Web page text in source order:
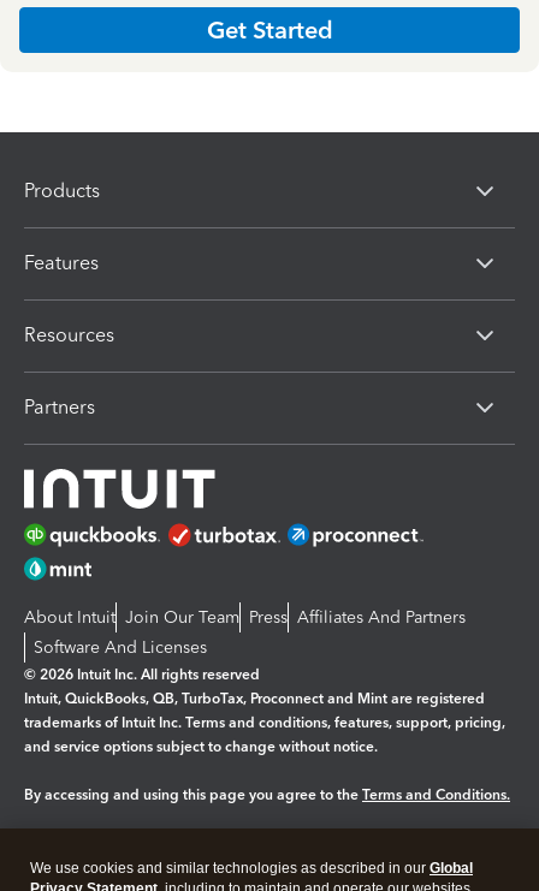
Get Started
Products
Features
Resources
Partners
About Intuit Join Our Team Press Affiliates And Partners
Software And Licenses
© 2026 Intuit Inc. All rights reserved
Intuit, QuickBooks, QB, TurboTax, Proconnect and Mint are registered
trademarks of Intuit Inc. Terms and conditions, features, support, pricing,
and service options subject to change without notice.
By accessing and using this page you agree to the Terms and Conditions.
We use cookies and similar technologies as described in our Global